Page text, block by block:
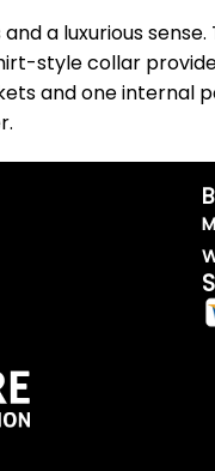
a luxurious sense.
style collar
and one internal